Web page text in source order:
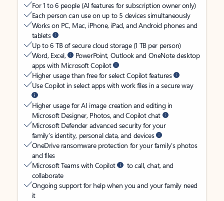
For 1 to 6 people (AI features for subscription owner only)
Each person can use on up to 5 devices simultaneously
Works on PC, Mac, iPhone, iPad, and Android phones and
tablets
Up to 6 TB of secure cloud storage (1 TB per person)
Word, Excel,
PowerPoint, Outlook and OneNote desktop
apps with Microsoft Copilot
Higher usage than free for select Copilot features
Use Copilot in select apps with work files in a secure way
Higher usage for AI image creation and editing in
Microsoft Designer, Photos, and Copilot chat
Microsoft Defender advanced security for your
family’s identity, personal data, and devices
OneDrive ransomware protection for your family’s photos
and files
Microsoft Teams with Copilot
to call, chat, and
collaborate
Ongoing support for help when you and your family need
it